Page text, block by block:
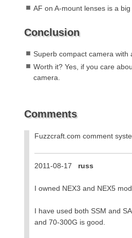
AF on A-mount lenses is a
Conclusion
Superb compact camera with
Worth it? Yes, if you care
camera.
Comments
Fuzzcraft.com comment
2011-08-17 russ
I owned NEX3 and NEX5
I have used both SSM and
and 70-300G is good.